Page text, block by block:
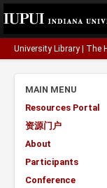
University Library The
MAIN MENU
Resources Portal
资源门户
About
Participants
Conference